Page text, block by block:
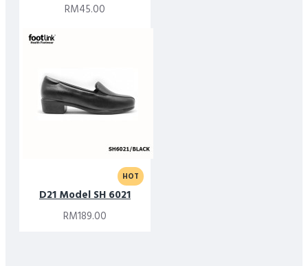
RM45.00
HOT
D21 Model SH 6021
RM189.00